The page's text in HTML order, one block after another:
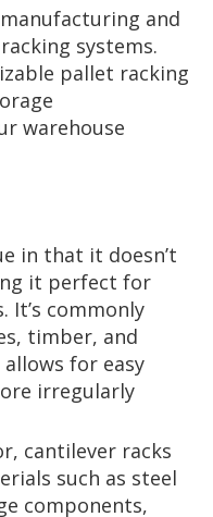
and
systems.
pallet racking
warehouse
in that it doesn’t
it perfect for
It’s commonly
timber, and
for easy
irregularly
cantilever racks
such as steel
components,